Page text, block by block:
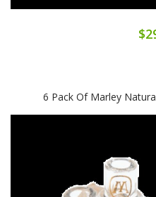
6 Pack Of Marley